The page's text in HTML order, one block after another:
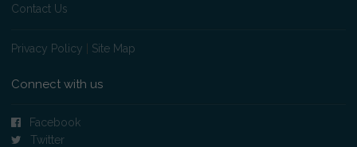
Contact Us
Privacy Policy Site Map
Connect with us
Facebook
Twitter